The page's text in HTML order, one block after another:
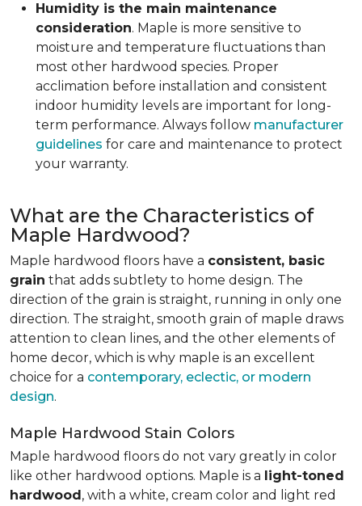
Humidity is the main maintenance
consideration. Maple is more sensitive to
moisture and temperature fluctuations than
most other hardwood species. Proper
acclimation before installation and consistent
indoor humidity levels are important for long-
term performance. Always follow manufacturer
guidelines for care and maintenance to protect
your warranty.
What are the Characteristics of
Maple Hardwood?
Maple hardwood floors have a consistent, basic
grain that adds subtlety to home design. The
direction of the grain is straight, running in only one
direction. The straight, smooth grain of maple draws
attention to clean lines, and the other elements of
home decor, which is why maple is an excellent
choice for a contemporary, eclectic, or modern
design.
Maple Hardwood Stain Colors
Maple hardwood floors do not vary greatly in color
like other hardwood options. Maple is a light-toned
hardwood, with a white, cream color and light red